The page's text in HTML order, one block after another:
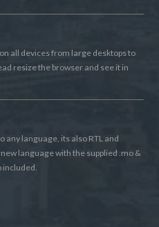
all devices from large desktops to
resize the browser and see it in
any language, its also RTL and
language with the supplied .mo &